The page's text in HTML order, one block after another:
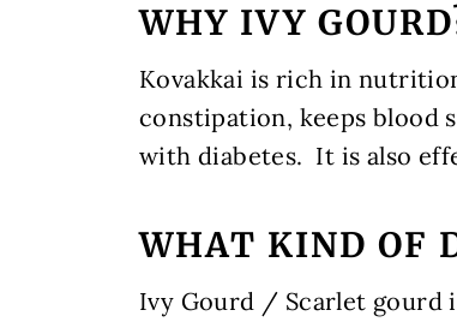
WHY IVY
Kovakkai is rich in
constipation, keeps blood
with diabetes. It is also
WHAT KIND OF
Ivy Gourd / Scarlet gourd